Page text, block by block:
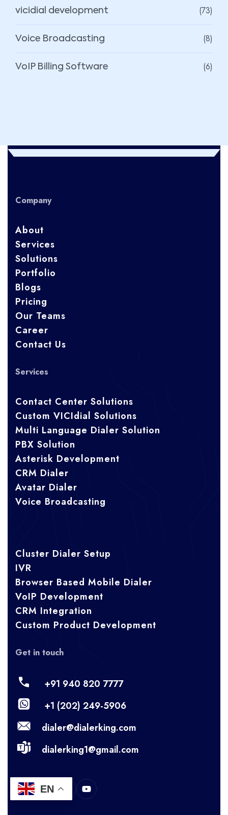
vicidial development (73)
Voice Broadcasting (8)
VoIP Billing Software (6)
Company
About
Services
Solutions
Portfolio
Blogs
Pricing
Our Teams
Career
Contact Us
Services
Contact Center Solutions
Custom VICIdial Solutions
Multi Language Dialer Solution
PBX Solution
Asterisk Development
CRM Dialer
Avatar Dialer
Voice Broadcasting
Cluster Dialer Setup
IVR
Browser Based Mobile Dialer
VoIP Development
CRM Integration
Custom Product Development
Get in touch
+91 940 820 7777
+1 (202) 249-5906
dialer@dialerking.com
dialerking1@gmail.com
EN